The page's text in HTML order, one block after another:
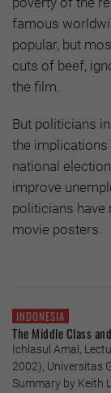
famous
popular, but
cuts of beef,
the film.
But politicians
the
national
improve
politicians have
movie posters.
INDONESIA
The Middle Class
Ichlasul Amal,
2002), Universitas
Summary by Keith